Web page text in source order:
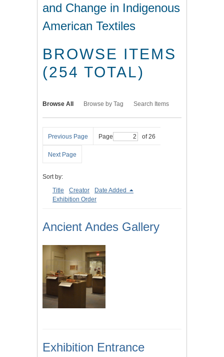
and Change in Indigenous
American Textiles
BROWSE ITEMS
(254 TOTAL)
Browse All Browse by Tag Search Items
Previous Page Page of 26
Next Page
Sort by:
Title
Creator
Date Added
Exhibition Order
Ancient Andes Gallery
Exhibition Entrance